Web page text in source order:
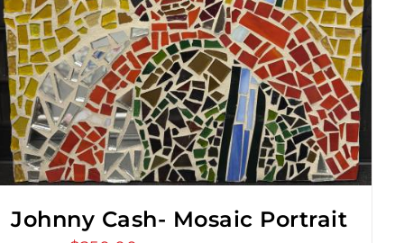
Johnny Cash- Mosaic Portrait